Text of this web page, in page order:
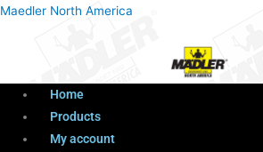
Maedler North America
Menu
Home
Products
My account
ProductsMenu